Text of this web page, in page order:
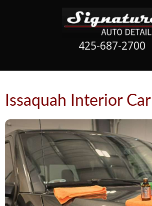
425-687-2700
Issaquah Interior